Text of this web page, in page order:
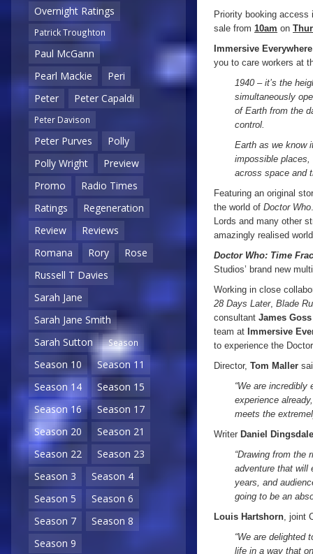
Overnight Ratings
Patrick Troughton
Paul McGann
Pearl Mackie
Peri
Peter
Peter Capaldi
Peter Davison
Peter Purves
Polly
Polly Wright
Preview
Promo
Radio Times
Ratings
Regeneration
Review
Reviews
Romana
Rory
Rose
Russell T Davies
Sarah Jane
Sarah Jane Smith
Sarah Sutton
Season
Season 10
Season 11
Season 14
Season 15
Season 16
Season 17
Season 20
Season 21
Season 22
Season 23
Season 3
Season 4
Season 5
Season 6
Season 7
Season 8
Season 9
Priority booking access
sale from 10am on
Immersive Everywhere
you to care workers at
1940 – it’s the
simultaneously
of Earth from the
control.
Earth as we know
impossible places,
across space and
Featuring an original
the world of Doctor Who
Lords and many other
amazingly realised
Doctor Who: Time
Studios’ brand new
Working in close
28 Days Later, Blade
consultant James Goss
team at Immersive
to experience the
Director, Tom Maller
“We are
experience
meets the
Writer Daniel Dingsdale
“Drawing from the
adventure that will
years, and
going to be an
Louis Hartshorn , joint
“We are delighted
life in a way that